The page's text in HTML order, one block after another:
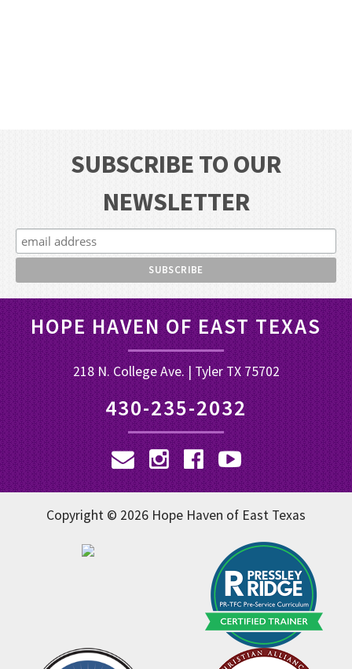
SUBSCRIBE TO OUR
NEWSLETTER
HOPE HAVEN OF EAST TEXAS
218 N. College Ave. | Tyler TX 75702
430-235-2032
Copyright © 2026 Hope Haven of East Texas